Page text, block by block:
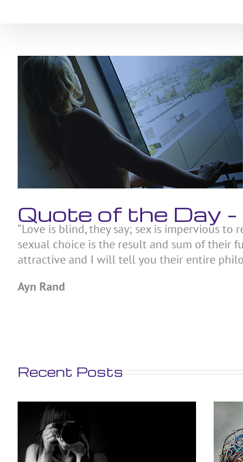
View
Quote of the Day
“Love is blind, they say; sex is impervious to
sexual choice is the result and sum of their
attractive and I will tell you their entire
Ayn Rand
Recent Posts